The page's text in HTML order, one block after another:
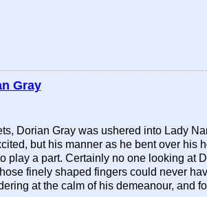
Gray
Dorian Gray was ushered into Lady
but his manner as he bent over his
play a part. Certainly no one looking at
finely shaped fingers could never
at the calm of his demeanour, and